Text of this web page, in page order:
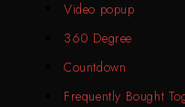
Video popup
360 Degree
Countdown
Frequently Bought